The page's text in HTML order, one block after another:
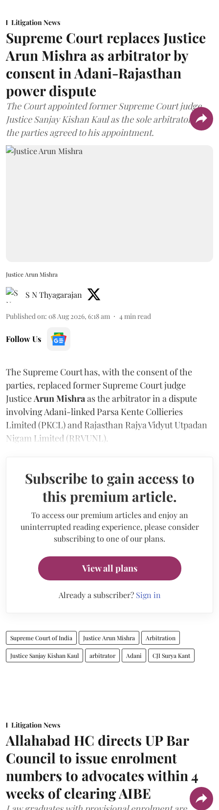
Litigation News
Supreme Court replaces Justice
Arun Mishra as arbitrator by
consent in Adani-Rajasthan
power dispute
The Court appointed former Supreme Court judge
Justice Sanjay Kishan Kaul as the sole arbitrator after
the parties agreed to his appointment.
Justice Arun Mishra
S N Thyagarajan
Published on: 08 Aug 2026, 6:18 am 4min read
Follow Us
The Supreme Court has, with the consent of the
parties, replaced former Supreme Court judge
JusticeArun Mishraas the arbitrator in a dispute
involving Adani-linked Parsa Kente Collieries
Limited (PKCL) and Rajasthan Rajya Vidyut Utpadan
Nigam Limited (RRVUNL).
Subscribe to gain access to
this premium article.
To access our premium articles and enjoy an
uninterrupted reading experience, please consider
subscribing to one of our plans.
View all plans
Already a subscriber? Sign in
Supreme Court of India Justice Arun Mishra Arbitration
Justice Sanjay Kishan Kaul arbitrator Adani CJI Surya Kant
Litigation News
Allahabad HC directs UP Bar
Council to issue enrolment
numbers to advocates within 4
weeks of clearing AIBE